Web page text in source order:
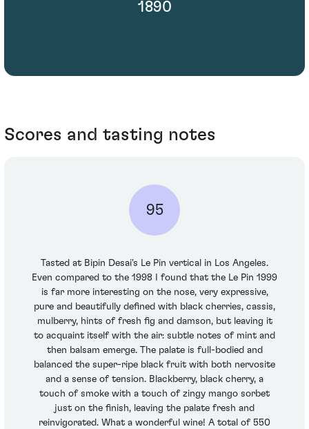
1890
Scores and tasting notes
95
Tasted at Bipin Desai's Le Pin vertical in Los Angeles.
Even compared to the 1998 I found that the Le Pin 1999
is far more interesting on the nose, very expressive,
pure and beautifully defined with black cherries, cassis,
mulberry, hints of fresh fig and damson, but leaving it
to acquaint itself with the air: subtle notes of mint and
then balsam emerge. The palate is full-bodied and
balanced the super-ripe black fruit with both nervosite
and a sense of tension. Blackberry, black cherry, a
touch of smoke with a touch of zingy mango sorbet
just on the finish, leaving the palate fresh and
reinvigorated. What a wonderful wine! A total of 550